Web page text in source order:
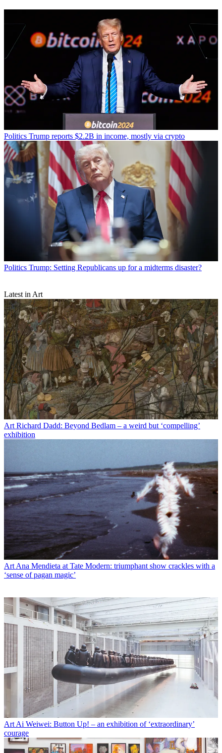
Politics Trump reports $2.2B in income, mostly via crypto
Politics Trump: Setting Republicans up for a midterms disaster?
Latest in Art
Art Richard Dadd: Beyond Bedlam – a weird but ‘compelling’
exhibition
Art Ana Mendieta at Tate Modern: triumphant show crackles with a
‘sense of pagan magic’
Art Ai Weiwei: Button Up! – an exhibition of ‘extraordinary’
courage